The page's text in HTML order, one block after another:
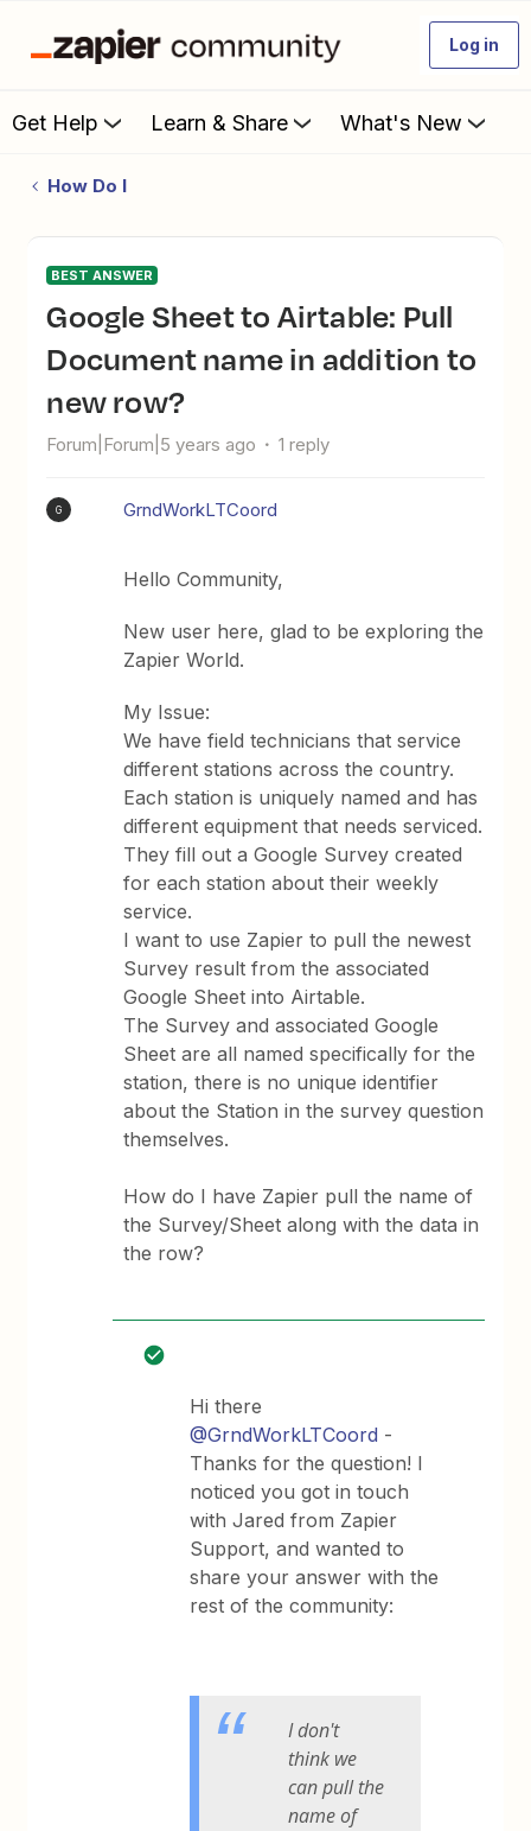
Log in
Get Help Learn & Share What's New
How Do I
BEST ANSWER
Google Sheet to Airtable: Pull
Document name in addition to
new row?
Forum|Forum|5 years ago 1 reply
G GrndWorkLTCoord
Hello Community,
New user here, glad to be exploring the
Zapier World.
My Issue:
We have field technicians that service
different stations across the country.
Each station is uniquely named and has
different equipment that needs serviced.
They fill out a Google Survey created
for each station about their weekly
service.
I want to use Zapier to pull the newest
Survey result from the associated
Google Sheet into Airtable.
The Survey and associated Google
Sheet are all named specifically for the
station, there is no unique identifier
about the Station in the survey question
themselves.
How do I have Zapier pull the name of
the Survey/Sheet along with the data in
the row?
Hi there
@GrndWorkLTCoord -
Thanks for the question! I
noticed you got in touch
with Jared from Zapier
Support, and wanted to
share your answer with the
rest of the community:
I don't
think we
can pull the
name of